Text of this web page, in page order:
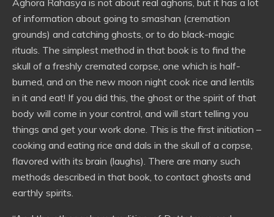
Aghora Rahasya is not about real aghoris, but it has a lot
of information about going to smashan (cremation
grounds) and catching ghosts, or to do black-magic
rituals. The simplest method in that book is to find the
skull of a freshly cremated corpse, one which is half-
burned, and on the new moon night cook rice and lentils
in it and eat! If you did this, the ghost or the spirit of that
body will come in your control, and will start telling you
things and get your work done. This is the first initiation –
cooking and eating rice and dals in the skull of a corpse,
flavored with its brain (laughs). There are many such
methods described in that book, to contact ghosts and
earthly spirits.